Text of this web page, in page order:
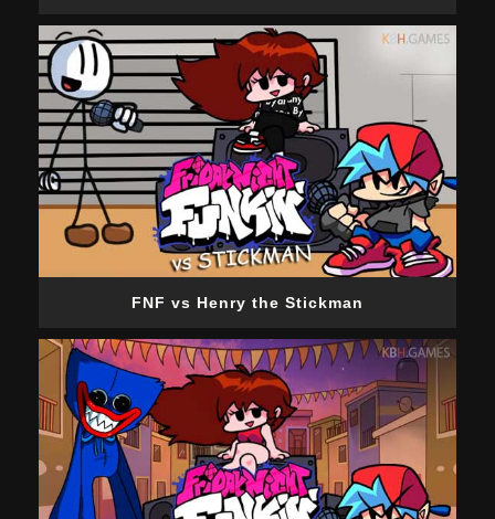
FNF vs Henry the Stickman